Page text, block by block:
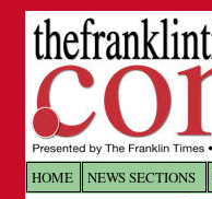
HOME NEWS SECTIONS